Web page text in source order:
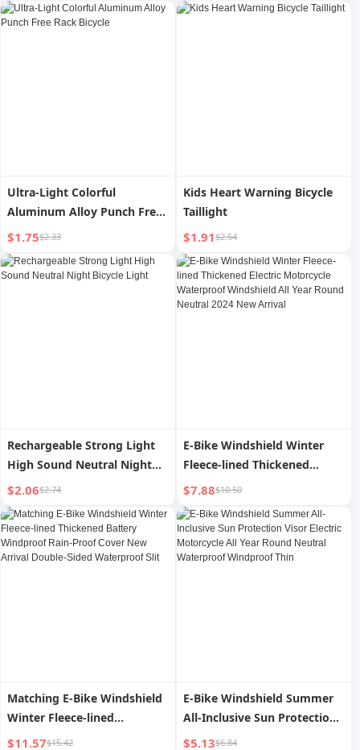
Ultra-Light Colorful
Aluminum Alloy Punch Free
Rack Bicycle
$1.75$2.33
Kids Heart Warning Bicycle
Taillight
$1.91$2.54
Rechargeable Strong Light
High Sound Neutral Night
Bicycle Light
$2.06$2.74
E-Bike Windshield Winter
Fleece-lined Thickened
Electric Motorcycle
Waterproof Windshield All
Year Round Neutral 2024
New Arrival
$7.88$10.50
Matching E-Bike Windshield
Winter Fleece-lined
Thickened Battery
$11.57$15.42
E-Bike Windshield Summer
All-Inclusive Sun Protection
Visor Electric Motorcycle All
$5.13$6.84